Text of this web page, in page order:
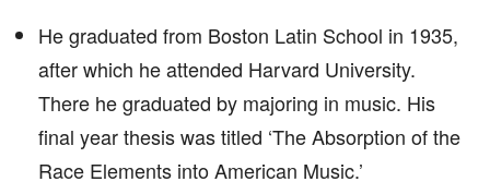
He graduated from Boston Latin School in 1935,
after which he attended Harvard University.
There he graduated by majoring in music. His
final year thesis was titled ‘The Absorption of the
Race Elements into American Music.’